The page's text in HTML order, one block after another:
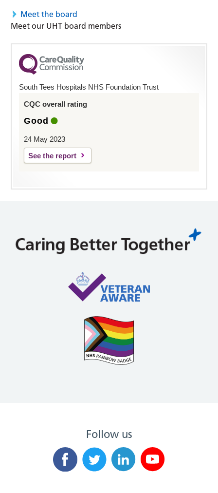
Meet the board
Meet our UHT board members
South Tees Hospitals NHS Foundation Trust
CQC overall rating
Good
24 May 2023
See the report
Follow us